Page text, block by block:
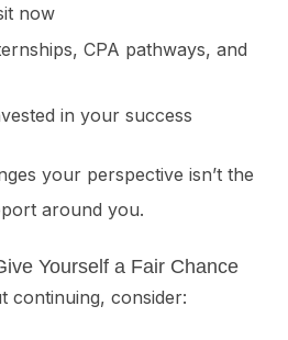
now
CPA pathways, and
in your success
your perspective isn’t the
around you.
Yourself a Fair Chance
continuing, consider: